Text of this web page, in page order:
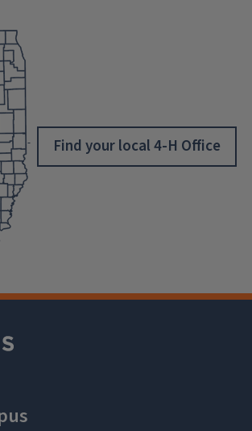
Find your local 4-H Office